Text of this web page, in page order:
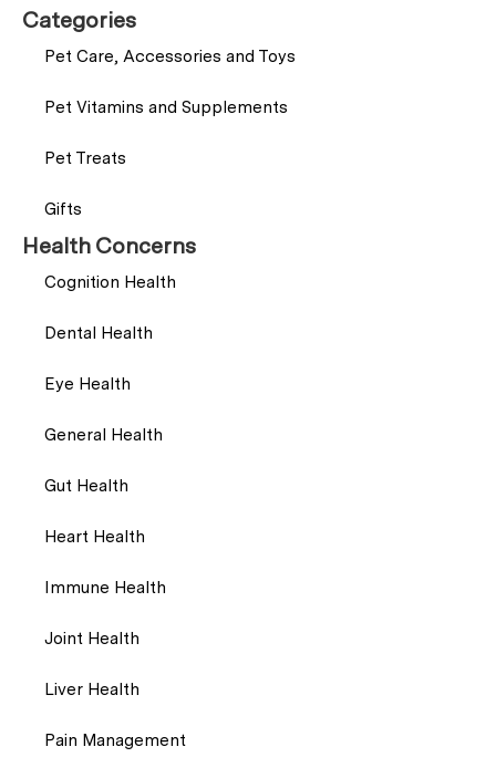
Categories
Pet Care, Accessories and Toys
Pet Vitamins and Supplements
Pet Treats
Gifts
Health Concerns
Cognition Health
Dental Health
Eye Health
General Health
Gut Health
Heart Health
Immune Health
Joint Health
Liver Health
Pain Management